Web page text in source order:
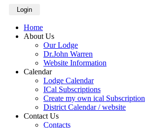
Login
Home
About Us
Our Lodge
Dr.John Warren
Website Information
Calendar
Lodge Calendar
ICal Subscriptions
Create my own ical Subscription
District Calendar / website
Contact Us
Contacts